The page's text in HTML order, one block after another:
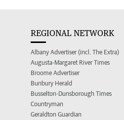
REGIONAL NETWORK
Albany Advertiser (incl. The Extra)
Augusta-Margaret River Times
Broome Advertiser
Bunbury Herald
Busselton-Dunsborough Times
Countryman
Geraldton Guardian